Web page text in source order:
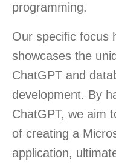
programming.
Our specific focus
showcases the
ChatGPT and
development. By
ChatGPT, we aim
of creating a
application,